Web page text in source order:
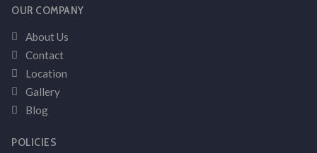
OUR COMPANY
About Us
Contact
Location
Gallery
Blog
POLICIES